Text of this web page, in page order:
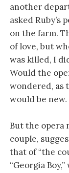
another
asked Ruby’s
on the farm.
of love, but
was killed, I
Would the
wondered, as
would be new.
But the opera
couple,
that of “the
“Georgia